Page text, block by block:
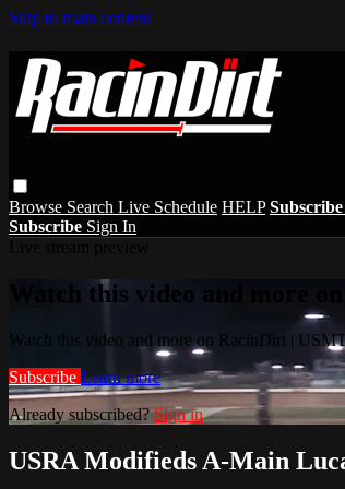
Skip to main content
Browse Search Live Schedule HELP Subscribe
Subscribe Sign In
Watch this video and more
Watch this video and more on RacinDirt |
Subscribe Learn more
Already subscribed?Sign in
USRA Modifieds A-Main